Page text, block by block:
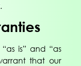
is” and “as
that our